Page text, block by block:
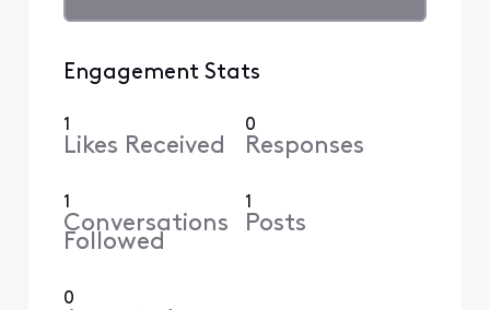
Engagement Stats
1
Likes Received
0
Responses
1
Conversations
Followed
1
Posts
0